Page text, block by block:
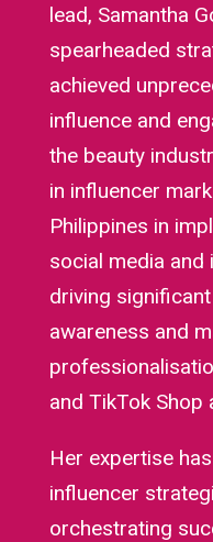
lead, Samantha
spearheaded
achieved
influence and
the beauty
in influencer
Philippines in
social media
driving
awareness and
and TikTok Shop
Her expertise
influencer
orchestrating